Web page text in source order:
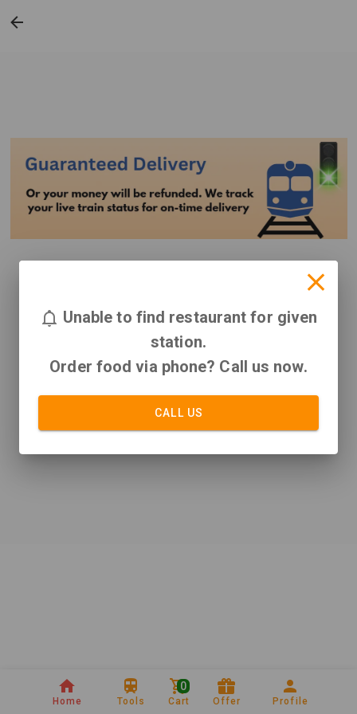
Home Tools Cart
0
Offer Profile
Unable to find restaurant for given
station.
Order food via phone? Call us now.
CALL US